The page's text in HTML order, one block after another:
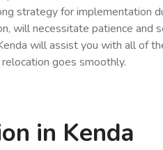
strategy for implementation
will necessitate patience and
will assist you with all of
goes smoothly.
in Kenda